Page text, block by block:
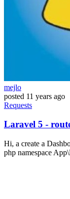
mejlo
posted 11 years ago
Requests
Laravel 5 -
Hi, a create a
php namespace